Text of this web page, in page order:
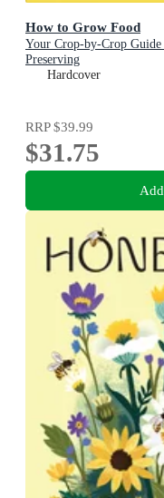
How to Grow Food
Your Crop-by-Crop
Preserving
Hardcover
RRP$39.99
$31.75